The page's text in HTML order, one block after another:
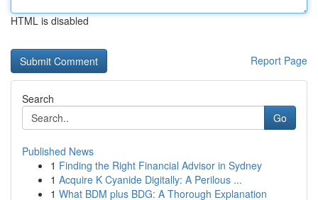
HTML is disabled
Report Page
Search
Go
Published News
1 Finding the Right Financial Advisor in Sydney
1 Acquire K Cyanide Digitally: A Perilous ...
1 What BDM plus BDG: A Thorough Explanation